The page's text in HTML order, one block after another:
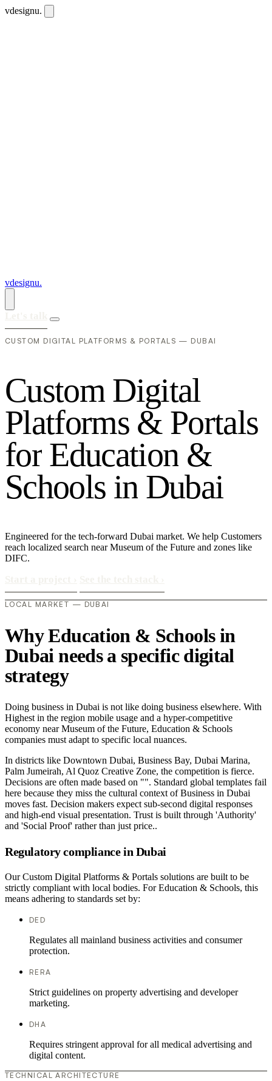
vdesignu.
vdesignu.
CUSTOM DIGITAL PLATFORMS & PORTALS — DUBAI
Custom Digital
Platforms & Portals
for Education &
Schools in Dubai
Engineered for the tech-forward Dubai market. We help Customers
reach localized search near Museum of the Future and zones like
DIFC.
LOCAL MARKET — DUBAI
Why Education & Schools in
Dubai needs a specific digital
strategy
Doing business in Dubai is not like doing business elsewhere. With
Highest in the region mobile usage and a hyper-competitive
economy near Museum of the Future, Education & Schools
companies must adapt to specific local nuances.
In districts like Downtown Dubai, Business Bay, Dubai Marina,
Palm Jumeirah, Al Quoz Creative Zone, the competition is fierce.
Decisions are often made based on "". Standard global templates fail
here because they miss the cultural context of Business in Dubai
moves fast. Decision makers expect sub-second digital responses
and high-end visual presentation. Trust is built through 'Authority'
and 'Social Proof' rather than just price..
Regulatory compliance in Dubai
Our Custom Digital Platforms & Portals solutions are built to be
strictly compliant with local bodies. For Education & Schools, this
means adhering to standards set by:
DED
Regulates all mainland business activities and consumer
protection.
RERA
Strict guidelines on property advertising and developer
marketing.
DHA
Requires stringent approval for all medical advertising and
digital content.
TECHNICAL ARCHITECTURE